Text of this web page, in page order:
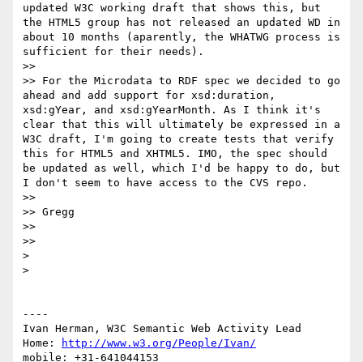
updated W3C working draft that shows this, but
the HTML5 group has not released an updated WD in
about 10 months (aparently, the WHATWG process is
sufficient for their needs).
>>
>> For the Microdata to RDF spec we decided to go
ahead and add support for xsd:duration,
xsd:gYear, and xsd:gYearMonth. As I think it's
clear that this will ultimately be expressed in a
W3C draft, I'm going to create tests that verify
this for HTML5 and XHTML5. IMO, the spec should
be updated as well, which I'd be happy to do, but
I don't seem to have access to the CVS repo.
>>
>> Gregg
>>
>>
>
>
----
Ivan Herman, W3C Semantic Web Activity Lead
Home:
http://www.w3.org/People/Ivan/
mobile: +31-641044153